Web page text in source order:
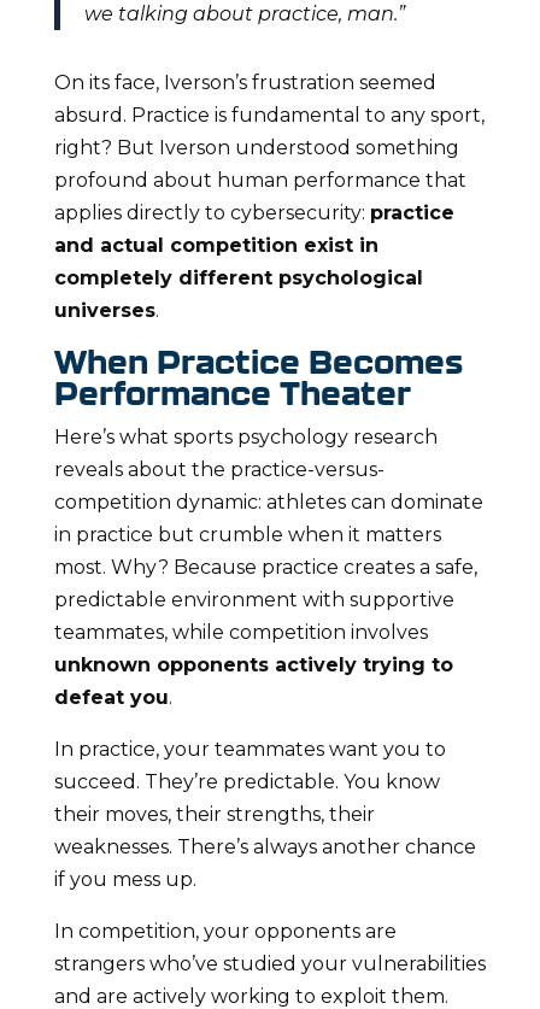
we talking about practice, man.”
On its face, Iverson’s frustration seemed
absurd. Practice is fundamental to any sport,
right? But Iverson understood something
profound about human performance that
applies directly to cybersecurity: practice
and actual competition exist in
completely different psychological
universes.
When Practice Becomes
Performance Theater
Here’s what sports psychology research
reveals about the practice-versus-
competition dynamic: athletes can dominate
in practice but crumble when it matters
most. Why? Because practice creates a safe,
predictable environment with supportive
teammates, while competition involves
unknown opponents actively trying to
defeat you.
In practice, your teammates want you to
succeed. They’re predictable. You know
their moves, their strengths, their
weaknesses. There’s always another chance
if you mess up.
In competition, your opponents are
strangers who’ve studied your vulnerabilities
and are actively working to exploit them.